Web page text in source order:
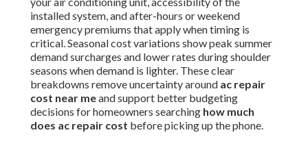
installed system, and after-hours or weekend
emergency premiums that apply when timing is
critical. Seasonal cost variations show peak summer
demand surcharges and lower rates during shoulder
seasons when demand is lighter. These clear
breakdowns remove uncertainty around ac repair
cost near meand support better budgeting
decisions for homeowners searching how much
does ac repair cost before picking up the phone.